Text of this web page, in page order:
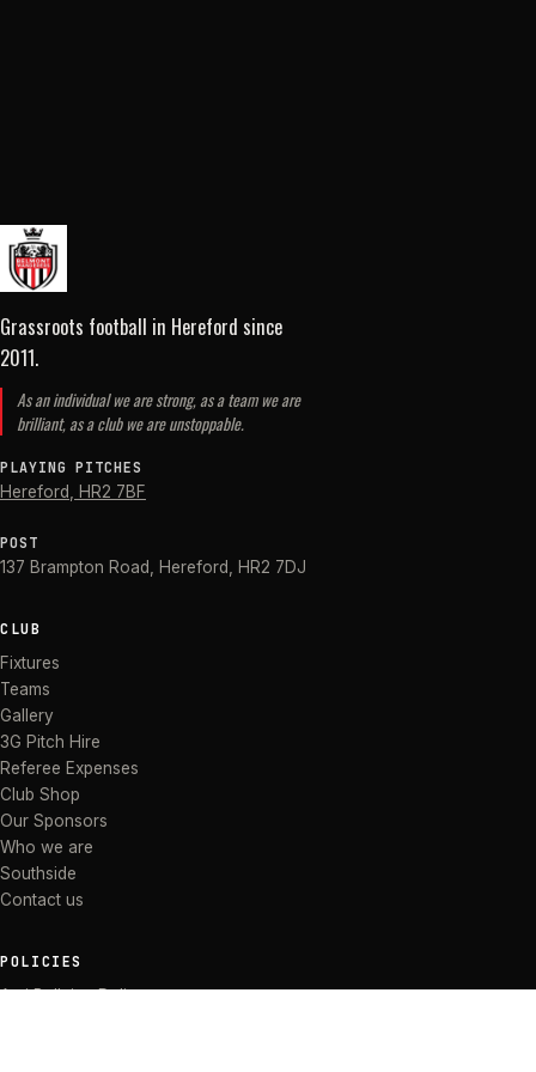
Grassroots football in Hereford since
2011.
As an individual we are strong, as a team we are
brilliant, as a club we are unstoppable.
PLAYING PITCHES
Hereford HR2 7BF
POST
137 Brampton Road Hereford HR2 7DJ
CLUB
Fixtures
Teams
Gallery
3G Pitch Hire
Referee Expenses
Club Shop
Our Sponsors
Who we are
Southside
Contact us
POLICIES
Anti Bullying Policy